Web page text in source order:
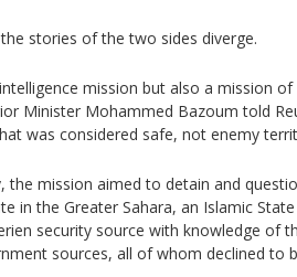
stories of the two sides diverge.
mission but also a mission
Minister Mohammed Bazoum told
was considered safe, not enemy
the mission aimed to detain and
in the Greater Sahara, an Islamic
security source with knowledge of
sources, all of whom declined to